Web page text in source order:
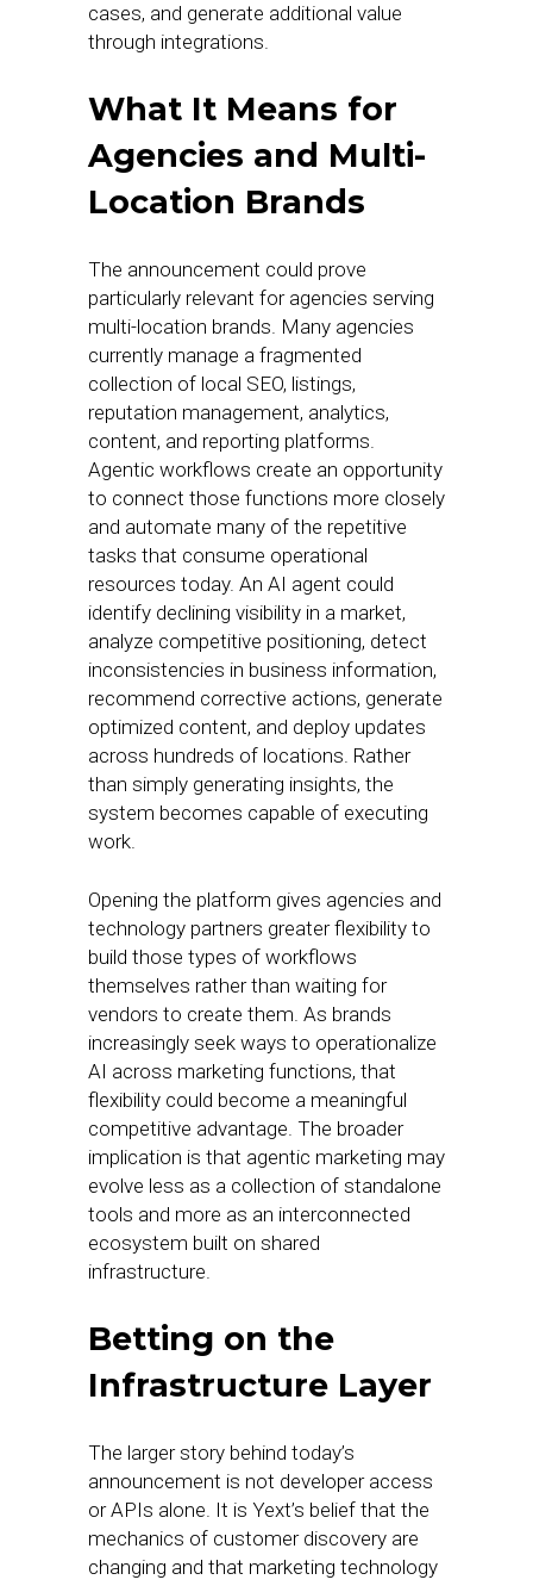
cases, and generate additional value
through integrations.
What It Means for
Agencies and Multi-
Location Brands
The announcement could prove
particularly relevant for agencies serving
multi-location brands. Many agencies
currently manage a fragmented
collection of local SEO, listings,
reputation management, analytics,
content, and reporting platforms.
Agentic workflows create an opportunity
to connect those functions more closely
and automate many of the repetitive
tasks that consume operational
resources today. An AI agent could
identify declining visibility in a market,
analyze competitive positioning, detect
inconsistencies in business information,
recommend corrective actions, generate
optimized content, and deploy updates
across hundreds of locations. Rather
than simply generating insights, the
system becomes capable of executing
work.
Opening the platform gives agencies and
technology partners greater flexibility to
build those types of workflows
themselves rather than waiting for
vendors to create them. As brands
increasingly seek ways to operationalize
AI across marketing functions, that
flexibility could become a meaningful
competitive advantage. The broader
implication is that agentic marketing may
evolve less as a collection of standalone
tools and more as an interconnected
ecosystem built on shared
infrastructure.
Betting on the
Infrastructure Layer
The larger story behind today’s
announcement is not developer access
or APIs alone. It is Yext’s belief that the
mechanics of customer discovery are
changing and that marketing technology